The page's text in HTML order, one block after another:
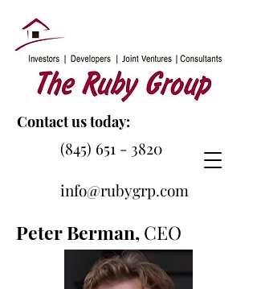
Contact us today:
(845) 651 - 3820
info@rubygrp.com
Peter Berman, CEO